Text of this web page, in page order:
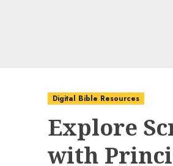
Digital Bible Resources
Explore
with